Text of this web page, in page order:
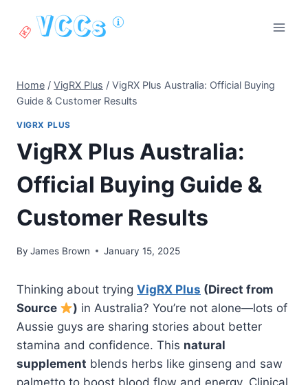
Home / VigRX Plus / VigRX Plus Australia: Official Buying
Guide & Customer Results
VIGRX PLUS
VigRX Plus Australia:
Official Buying Guide &
Customer Results
By James Brown January 15, 2025
Thinking about trying VigRX Plus (Direct from
Source
) in Australia? You’re not alone—lots of
Aussie guys are sharing stories about better
stamina and confidence. This natural
supplement blends herbs like ginseng and saw
palmetto to boost blood flow and energy. Clinical